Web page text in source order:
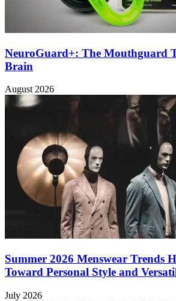
NeuroGuard+: The Mouthguard
Brain
August 2026
Summer 2026 Menswear Trends
Toward Personal Style and
July 2026